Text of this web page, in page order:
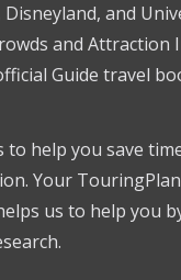
and
and Attraction
Guide travel
to help you save
Your
us to help you